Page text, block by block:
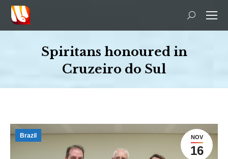
Search:
Spiritans honoured in
Cruzeiro do Sul
NOV
16
Brazil